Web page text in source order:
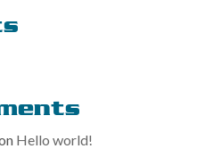
Hello world!